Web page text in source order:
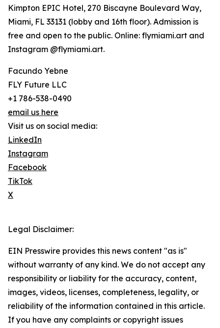
Kimpton EPIC Hotel, 270 Biscayne Boulevard Way,
Miami, FL 33131 (lobby and 16th floor). Admission is
free and open to the public. Online: flymiami.art and
Instagram @flymiami.art.
Facundo Yebne
FLY Future LLC
+1 786-538-0490
email us here
Visit us on social media:
LinkedIn
Instagram
Facebook
TikTok
X
Legal Disclaimer:
EIN Presswire provides this news content "as is"
without warranty of any kind. We do not accept any
responsibility or liability for the accuracy, content,
images, videos, licenses, completeness, legality, or
reliability of the information contained in this article.
If you have any complaints or copyright issues